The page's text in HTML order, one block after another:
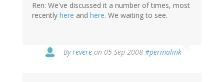
Ren: We've discussed it a number of times, most
recently here and here. We waiting to see.
Byrevere on 05 Sep 2008 #permalink